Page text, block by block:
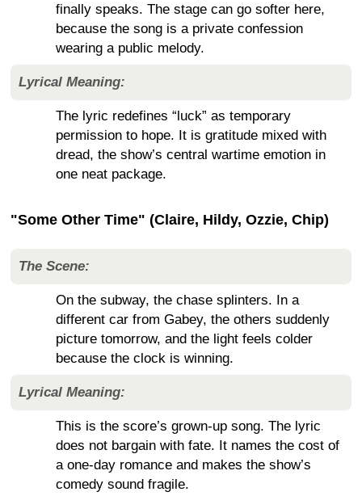
finally speaks. The stage can go softer here,
because the song is a private confession
wearing a public melody.
Lyrical Meaning:
The lyric redefines “luck” as temporary
permission to hope. It is gratitude mixed with
dread, the show’s central wartime emotion in
one neat package.
"Some Other Time" (Claire, Hildy, Ozzie, Chip)
The Scene:
On the subway, the chase splinters. In a
different car from Gabey, the others suddenly
picture tomorrow, and the light feels colder
because the clock is winning.
Lyrical Meaning:
This is the score’s grown-up song. The lyric
does not bargain with fate. It names the cost of
a one-day romance and makes the show’s
comedy sound fragile.